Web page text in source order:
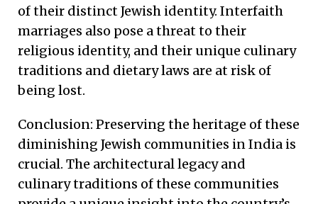
of their distinct Jewish identity. Interfaith
marriages also pose a threat to their
religious identity, and their unique culinary
traditions and dietary laws are at risk of
being lost.
Conclusion: Preserving the heritage of these
diminishing Jewish communities in India is
crucial. The architectural legacy and
culinary traditions of these communities